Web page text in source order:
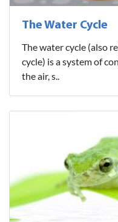
The Water Cycle
The water cycle (also
cycle) is a system of
the air, s..